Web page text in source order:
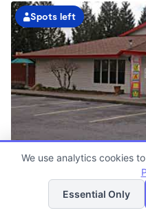
Spots left
Scholls Ferry Road
6:30am - 6:00pm
List
We use analytics cookies
Essential Only